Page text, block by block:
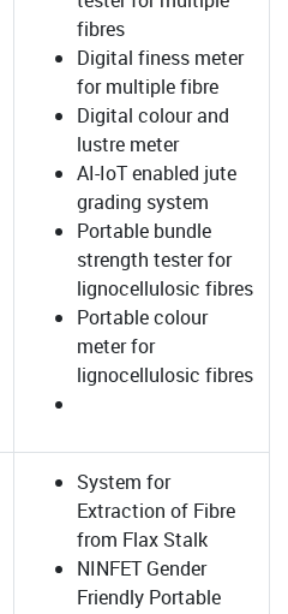
fibres
Digital finess meter
for multiple fibre
Digital colour and
lustre meter
AI-IoT enabled jute
grading system
Portable bundle
strength tester for
lignocellulosic fibres
Portable colour
meter for
lignocellulosic fibres
System for
Extraction of Fibre
from Flax Stalk
NINFET Gender
Friendly Portable